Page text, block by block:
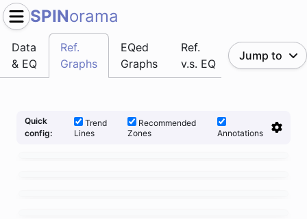
SPINorama
Data
& EQ
Ref.
Graphs
EQed
Graphs
Ref.
v.s. EQ
Jump to
Quick
config:
Trend
Lines
Recommended
Zones
Annotations